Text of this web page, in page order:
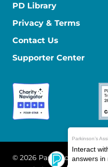
PD Library
Privacy & Terms
Contact Us
Supporter Center
© 2026 Parkinson's